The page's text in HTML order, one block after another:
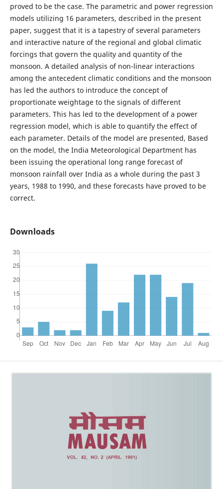
proved to be the case. The parametric and power regression
models utilizing 16 parameters, described in the present
paper, suggest that it is a tapestry of several parameters
and interactive nature of the regional and global climatic
forcings that govern the quality and quantity of the
monsoon. A detailed analysis of non-linear interactions
among the antecedent climatic conditions and the monsoon
has led the authors to introduce the concept of
proportionate weightage to the signals of different
parameters. This has led to the development of a power
regression model, which is able to quantify the effect of
each parameter. Details of the model are presented, Based
on the model, the India Meteorological Department has
been issuing the operational long range forecast of
monsoon rainfall over India as a whole during the past 3
years, 1988 to 1990, and these forecasts have proved to be
correct.
Downloads